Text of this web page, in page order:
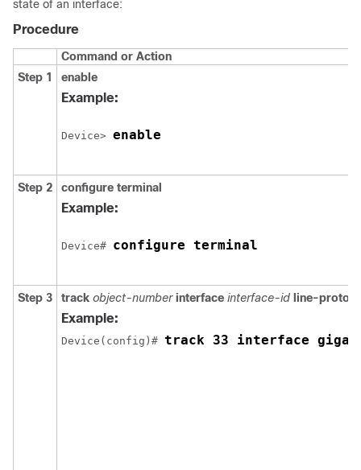
state of an interface:
Procedure
Command or Action
Step 1
enable
Example:
Device> enable
Step 2 configure terminal
Example:
Device# configure terminal
Step 3 track object-number interface interface-id line-
Example:
Device(config)# track 33 interface